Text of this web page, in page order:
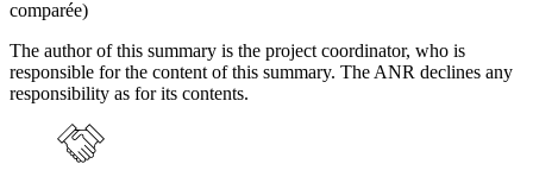
comparée)
The author of this summary is the project coordinator, who is
responsible for the content of this summary. The ANR declines any
responsibility as for its contents.